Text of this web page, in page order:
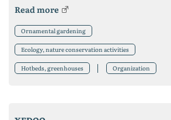
Read more
Ornamental gardening
Ecology, nature conservation activities
Hotbeds, greenhouses Organization